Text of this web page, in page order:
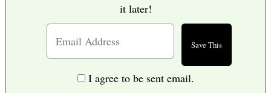
it later!
I agree to be sent email.